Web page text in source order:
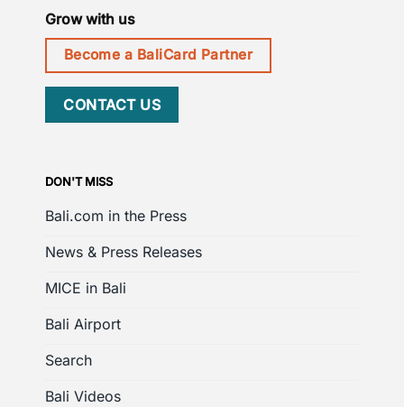
Grow with us
Become a BaliCard Partner
CONTACT US
DON'T MISS
Bali.com in the Press
News & Press Releases
MICE in Bali
Bali Airport
Search
Bali Videos